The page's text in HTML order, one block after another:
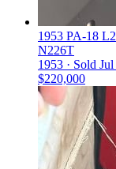
1953 PA-18
N226T
1953 · Sold
$220,000